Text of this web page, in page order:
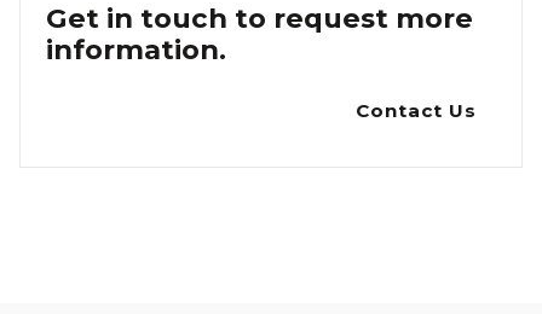
Get in touch to request more
information.
Contact Us